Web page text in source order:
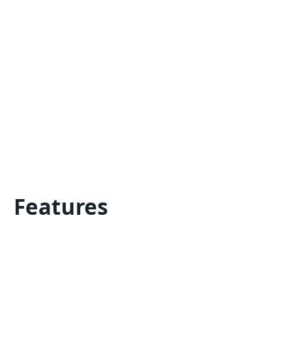
Features